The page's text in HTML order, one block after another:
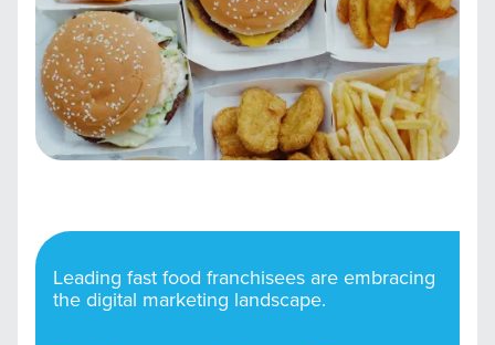
Leading fast food franchisees are embracing
the digital marketing landscape.